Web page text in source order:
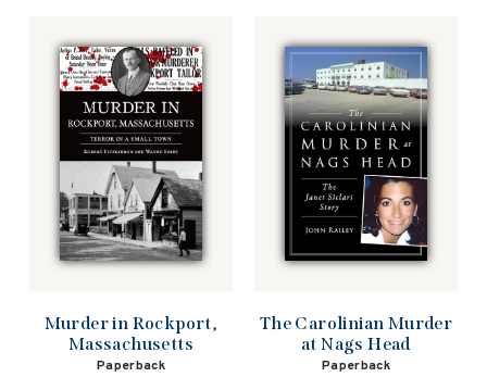
Murder in Rockport,
Massachusetts
Paperback
The Carolinian Murder
at Nags Head
Paperback